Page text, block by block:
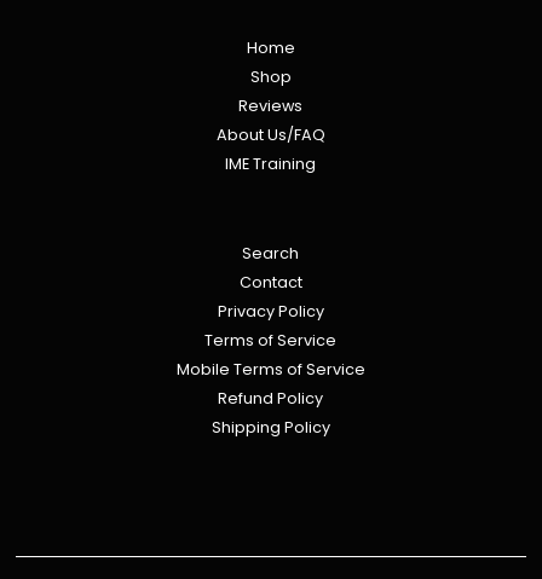
Home
Shop
Reviews
About Us/FAQ
IME Training
Search
Contact
Privacy Policy
Terms of Service
Mobile Terms of Service
Refund Policy
Shipping Policy